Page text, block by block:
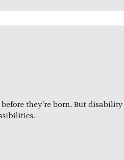
they're born. But disability